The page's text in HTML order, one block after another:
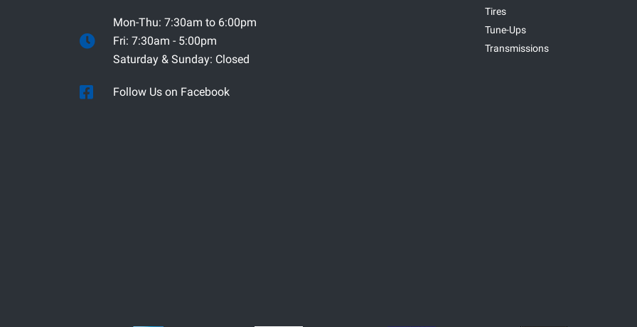
Mon-Thu: 7:30am to 6:00pm
Fri: 7:30am - 5:00pm
Saturday & Sunday: Closed
Follow Us on Facebook
Tires
Tune-Ups
Transmissions